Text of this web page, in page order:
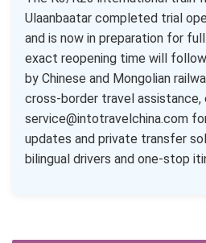
Ulaanbaatar completed trial
and is now in preparation for
exact reopening time will
by Chinese and Mongolian
cross-border travel
service@intotravelchina.com
updates and private transfer
bilingual drivers and one-stop